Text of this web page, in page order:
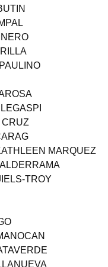
MARQUEZ
TROY